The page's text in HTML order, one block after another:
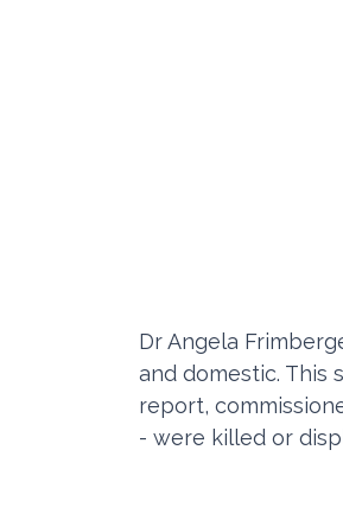
Dr Angela
and domestic. This
report,
- were killed or